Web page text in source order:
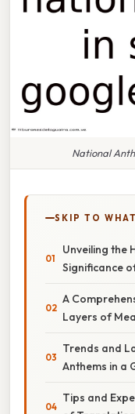
National
SKIP TO
Unveiling the
Significance
A
Layers of
Trends and
Anthems in a
Tips and